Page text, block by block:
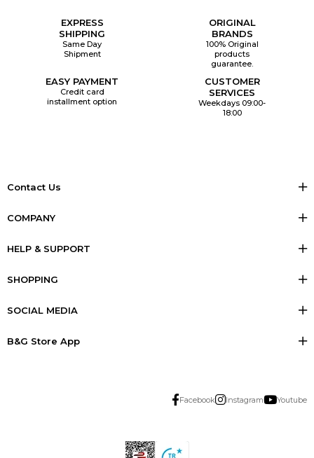
EXPRESS
SHIPPING
Same Day
Shipment
ORIGINAL
BRANDS
100% Original
products
guarantee.
EASY PAYMENT
Credit card
installment option
CUSTOMER
SERVICES
Weekdays 09:00-
18:00
Contact Us
COMPANY
HELP & SUPPORT
SHOPPING
SOCIAL MEDIA
B&G Store App
Facebook Instagram Youtube